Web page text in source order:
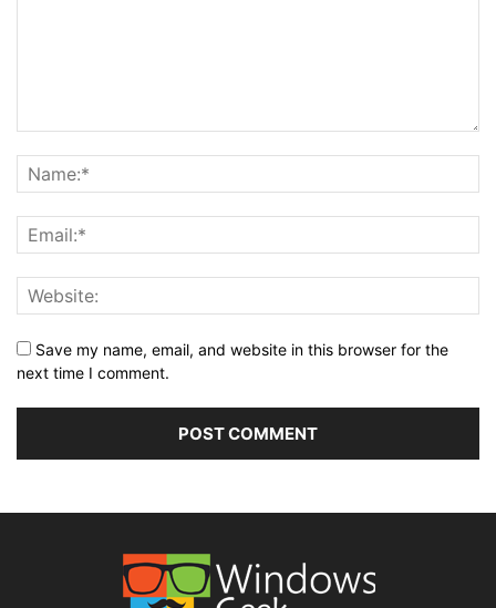
Save my name, email, and website in this browser for the
next time I comment.